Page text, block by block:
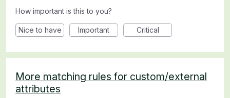
How important is this to you?
Nice to have Important Critical
More matching rules for custom/external
attributes